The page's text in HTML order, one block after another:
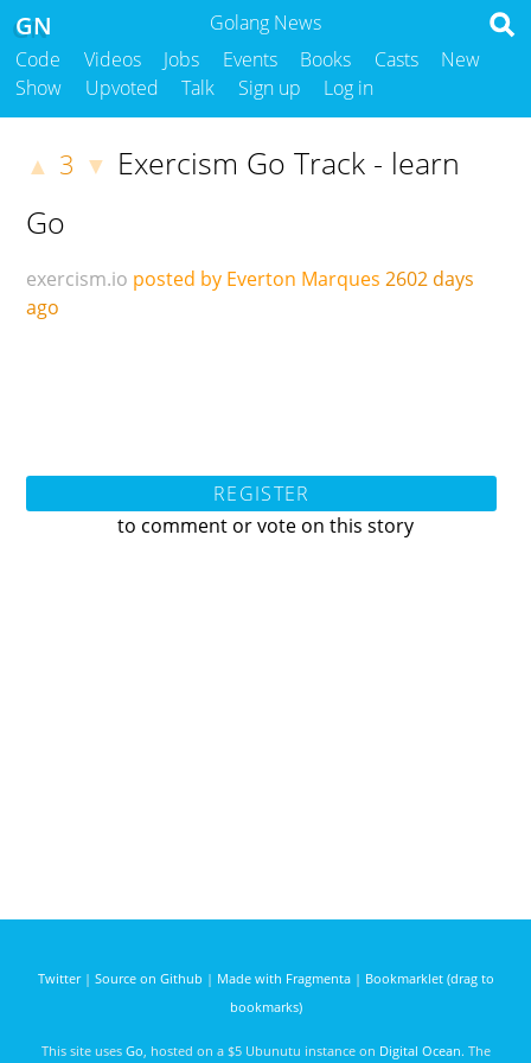
Golang News
GN
Code Videos Jobs Events Books Casts
New
Show
Upvoted Talk Sign up Log in
▲ 3 ▼ Exercism Go Track - learn
Go
exercism.io posted by Everton Marques 2602 days
ago
REGISTER
to comment or vote on this story
Twitter| Source on Github | Made with Fragmenta| Bookmarklet (drag to
bookmarks)
This site uses Go , hosted on a $5 Ubunutu instance on Digital Ocean. The